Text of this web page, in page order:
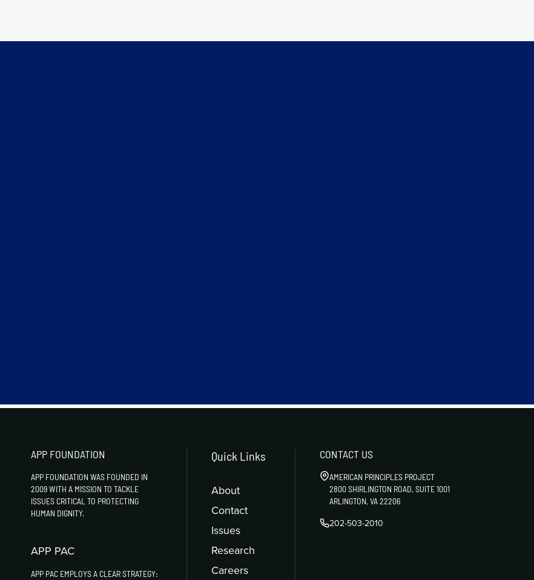
APP FOUNDATION
APP FOUNDATION WAS FOUNDED IN
2009 WITH A MISSION TO TACKLE
ISSUES CRITICAL TO PROTECTING
HUMAN DIGNITY.
APP PAC
APP PAC EMPLOYS A CLEAR STRATEGY:
Quick Links
About
Contact
Issues
Research
Careers
CONTACT US
AMERICAN PRINCIPLES PROJECT
2800 SHIRLINGTON ROAD, SUITE 1001
ARLINGTON, VA 22206
202-503-2010